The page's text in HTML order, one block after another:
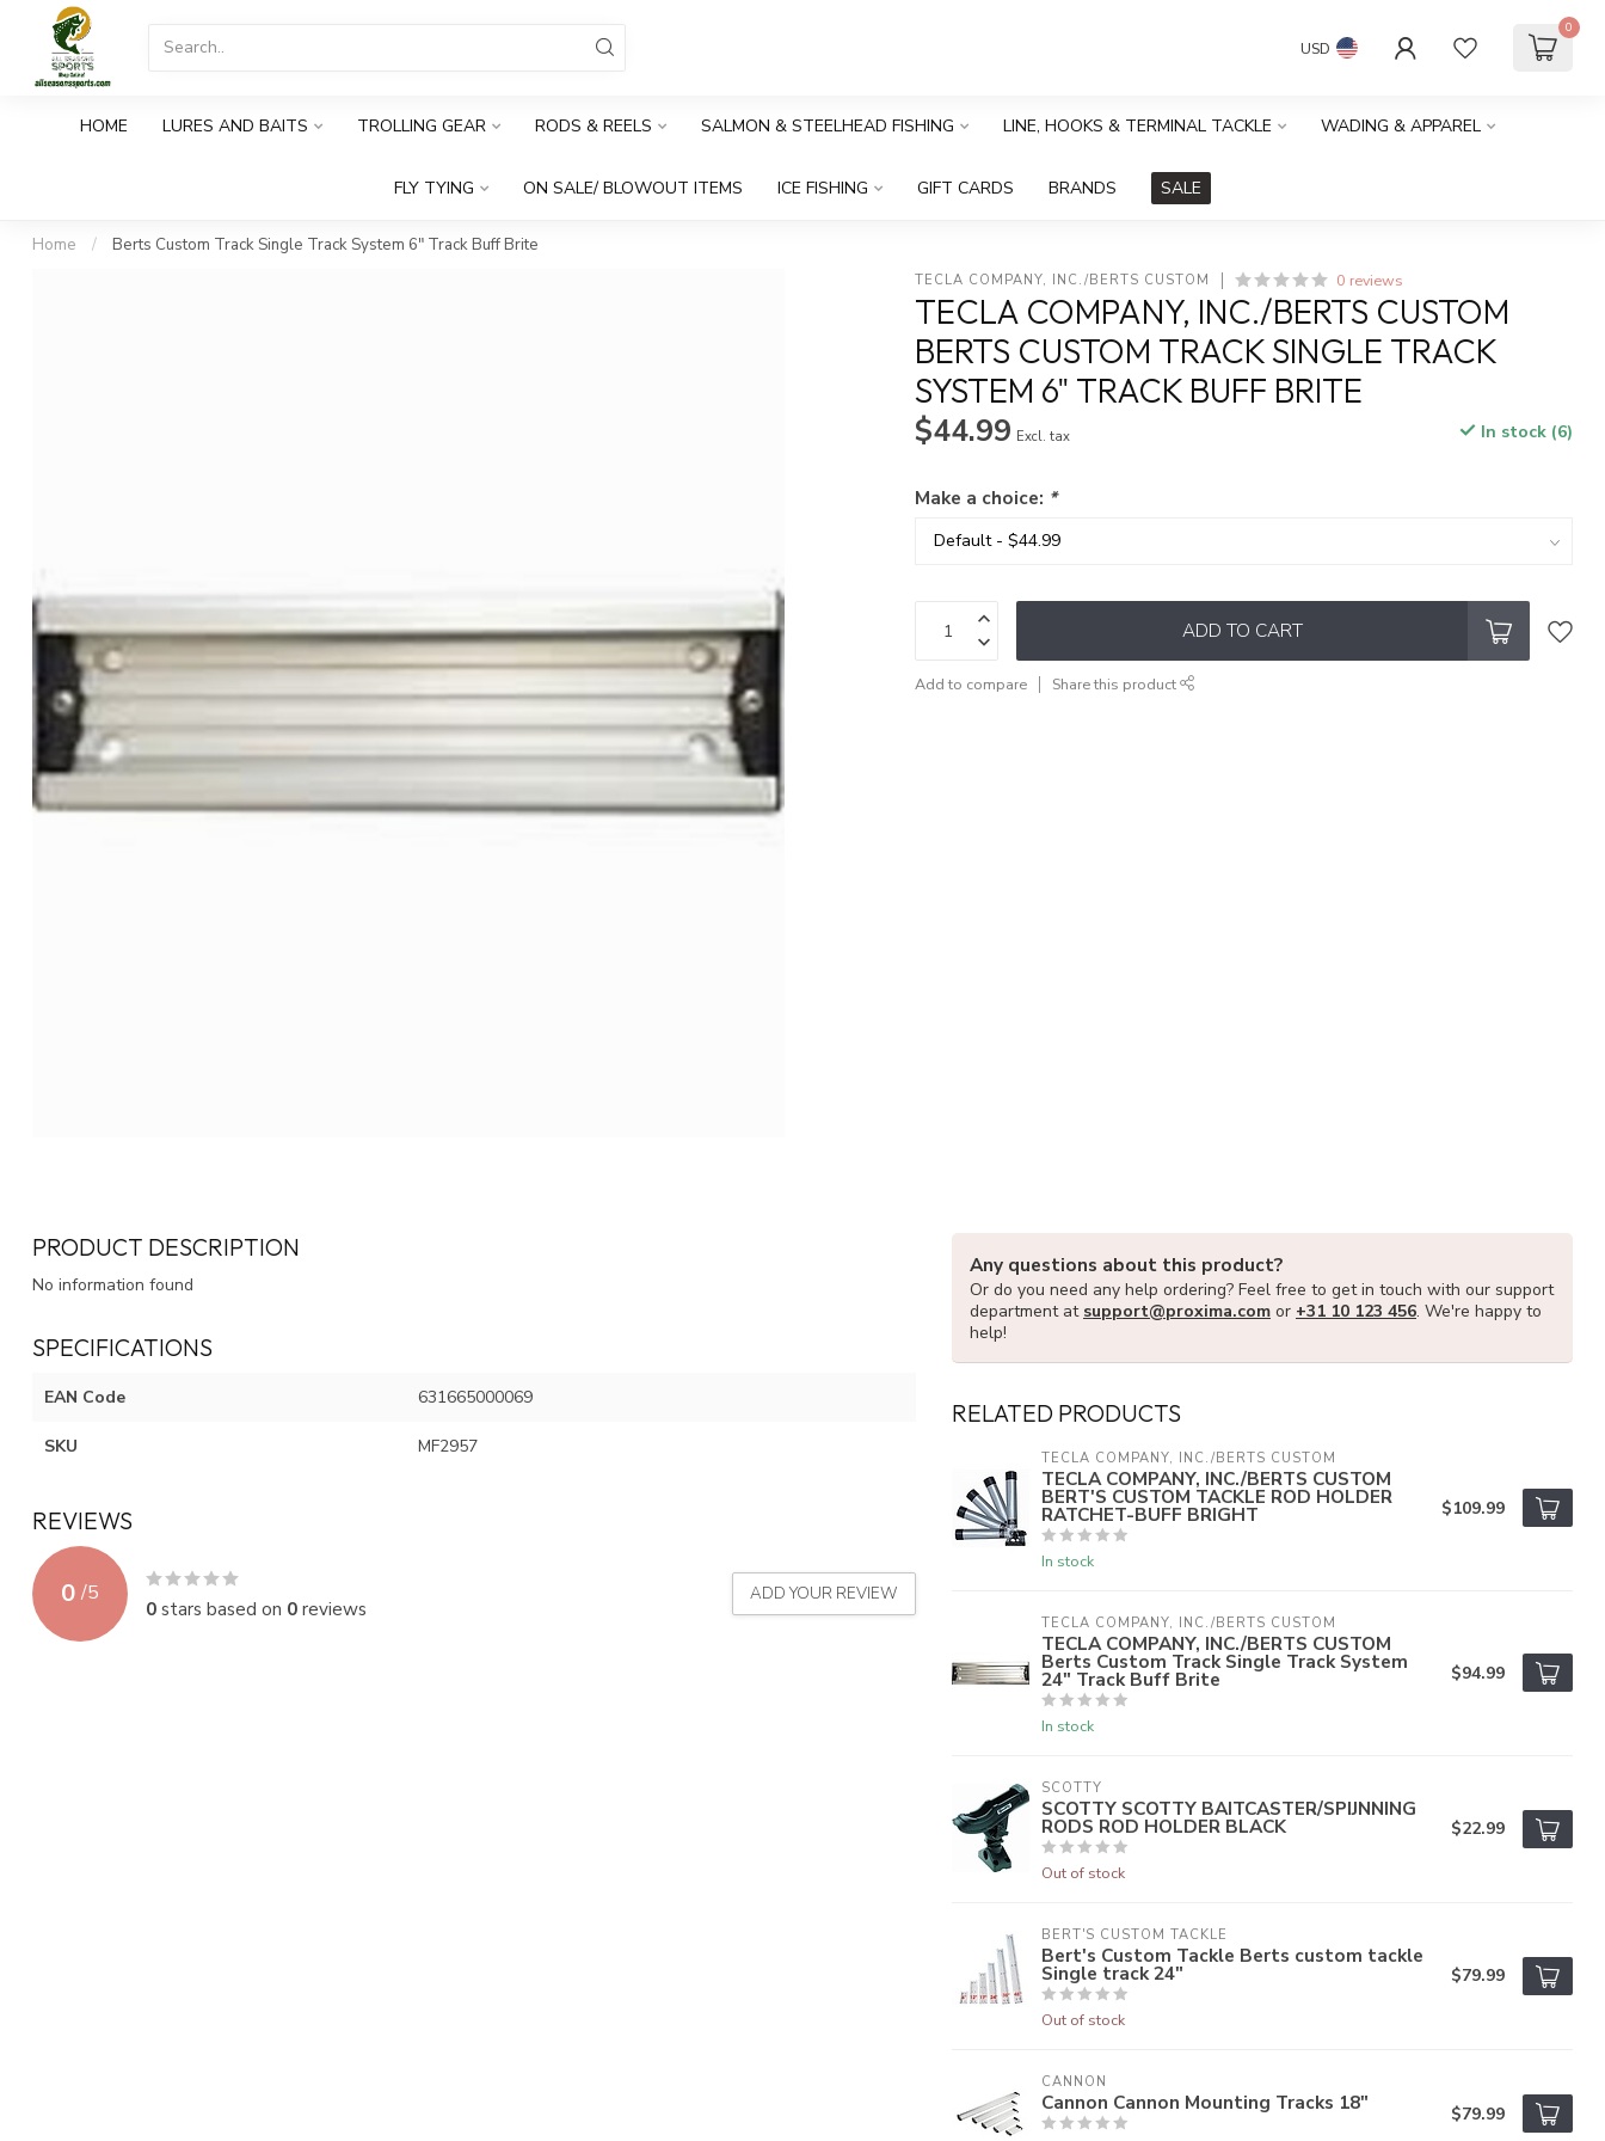
USD
0
HOME LURES AND BAITS TROLLING GEAR RODS & REELS SALMON & STEELHEAD FISHING LINE, HOOKS & TERMINAL TACKLE WADING & APPAREL
FLY TYING ON SALE/ BLOWOUT ITEMS ICE FISHING GIFT CARDS BRANDS SALE
Home / Berts Custom Track Single Track System 6" Track Buff Brite
TECLA COMPANY, INC./BERTS CUSTOM 0 reviews
TECLA COMPANY, INC./BERTS CUSTOM
BERTS CUSTOM TRACK SINGLE TRACK
SYSTEM 6" TRACK BUFF BRITE
$44.99 Excl. tax In stock (6)
Make a choice: *
ADD TO CART
Add to compare Share this product
PRODUCT DESCRIPTION
No information found
SPECIFICATIONS
EAN Code 631665000069
SKU MF2957
REVIEWS
0 /5
0stars based on 0reviews
ADD YOUR REVIEW
Any questions about this product?
Or do you need any help ordering? Feel free to get in touch with our support
department at support@proxima.com or +31 10 123 456. We're happy to
help!
RELATED PRODUCTS
TECLA COMPANY, INC./BERTS CUSTOM
TECLA COMPANY, INC./BERTS CUSTOM
BERT'S CUSTOM TACKLE ROD HOLDER
RATCHET-BUFF BRIGHT
In stock
$109.99
TECLA COMPANY, INC./BERTS CUSTOM
TECLA COMPANY, INC./BERTS CUSTOM
Berts Custom Track Single Track System
24" Track Buff Brite
In stock
$94.99
SCOTTY
SCOTTY SCOTTY BAITCASTER/SPIJNNING
RODS ROD HOLDER BLACK
Out of stock
$22.99
BERT'S CUSTOM TACKLE
Bert's Custom Tackle Berts custom tackle
Single track 24"
Out of stock
$79.99
CANNON
Cannon Cannon Mounting Tracks 18" $79.99